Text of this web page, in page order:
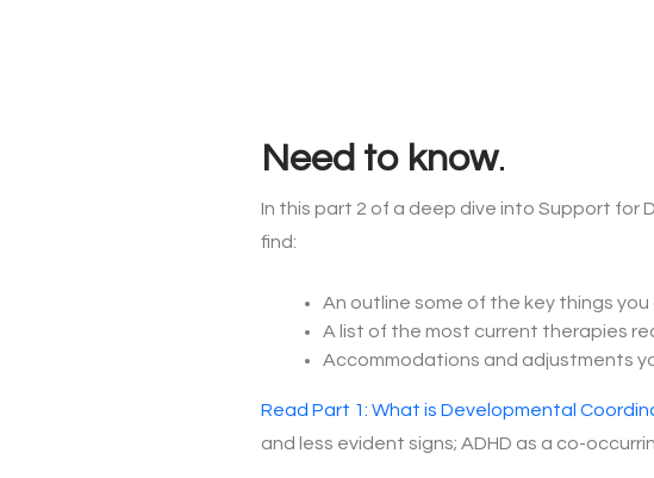
Need to know.
In this part 2 of a deep dive into Support for
find:
An outline some of the key things
A list of the most current therapies
Accommodations and adjustments
Read Part 1: What is Developmental
and less evident signs; ADHD as a co-